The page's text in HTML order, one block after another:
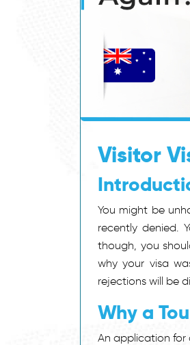
Visitor
You might be
recently denied.
though, you
why your visa
rejections will be
Why a
An application for